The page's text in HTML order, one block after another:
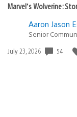
Marvel’s Wolverine:
Aaron Jason
Senior
Date
July 23, 2026 54